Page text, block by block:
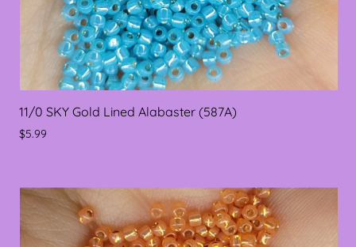
11/0 SKY Gold Lined Alabaster (587A)
$5.99